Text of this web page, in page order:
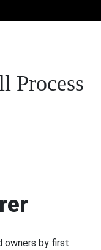
Process
owners by first